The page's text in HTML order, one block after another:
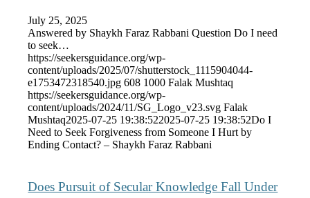
July 25, 2025
Answered by Shaykh Faraz Rabbani Question Do I need
to seek…
https://seekersguidance.org/wp-
content/uploads/2025/07/shutterstock_1115904044-
e1753472318540.jpg 608 1000 Falak Mushtaq
https://seekersguidance.org/wp-
content/uploads/2024/11/SG_Logo_v23.svg Falak
Mushtaq2025-07-25 19:38:522025-07-25 19:38:52Do I
Need to Seek Forgiveness from Someone I Hurt by
Ending Contact? – Shaykh Faraz Rabbani
Does Pursuit of Secular Knowledge Fall Under